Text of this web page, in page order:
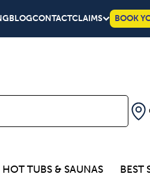
BLOGCONTACTCLAIMS BOOK
HOT TUBS & SAUNAS BEST